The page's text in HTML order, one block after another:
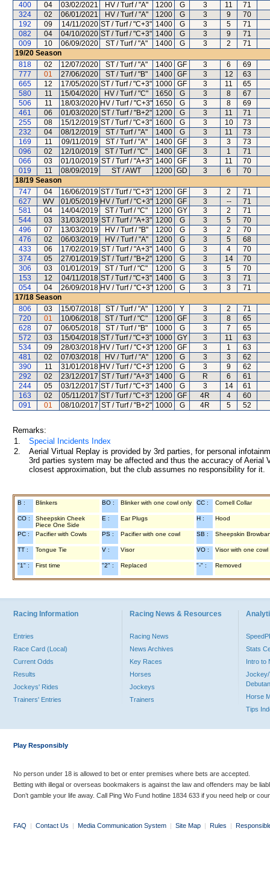
400
04 03/02/2021 HV / Turf / "A" 1200 G 3 11 71
324
02 06/01/2021 HV / Turf / "A" 1200 G 3 9 70
192
09 14/11/2020 ST / Turf / "C+3" 1400 G 3 5 71
082
04 04/10/2020 ST / Turf / "C+3" 1400 G 3 9 71
009
10 06/09/2020 ST / Turf / "A" 1400 G 3 2 71
19/20 Season
818
02 12/07/2020 ST / Turf / "A" 1400 GF 3 6 69
777
01 27/06/2020 ST / Turf / "B" 1400 GF 3 12 63
665
12 17/05/2020 ST / Turf / "C+3" 1000 GF 3 11 65
580
11 15/04/2020 HV / Turf / "C" 1650 G 3 8 67
506
11 18/03/2020 HV / Turf / "C+3" 1650 G 3 8 69
461
06 01/03/2020 ST / Turf / "B+2" 1200 G 3 11 71
255
08 15/12/2019 ST / Turf / "C+3" 1600 G 3 10 73
232
04 08/12/2019 ST / Turf / "A" 1400 G 3 11 73
169
11 09/11/2019 ST / Turf / "A" 1400 GF 3 3 73
096
02 12/10/2019 ST / Turf / "C" 1400 GF 3 1 71
066
03 01/10/2019 ST / Turf / "A+3" 1400 GF 3 11 70
019
11 08/09/2019 ST / AWT 1200 GD 3 6 70
18/19 Season
747
04 16/06/2019 ST / Turf / "C+3" 1200 GF 3 2 71
627
WV 01/05/2019 HV / Turf / "C+3" 1200 GF 3 -- 71
581
04 14/04/2019 ST / Turf / "C" 1200 GY 3 2 71
544
03 31/03/2019 ST / Turf / "A+3" 1200 G 3 5 70
496
07 13/03/2019 HV / Turf / "B" 1200 G 3 2 70
476
02 06/03/2019 HV / Turf / "A" 1200 G 3 5 68
433
06 17/02/2019 ST / Turf / "A+3" 1400 G 3 4 70
374
05 27/01/2019 ST / Turf / "B+2" 1200 G 3 14 70
306
03 01/01/2019 ST / Turf / "C" 1200 G 3 5 70
153
12 04/11/2018 ST / Turf / "C+3" 1400 G 3 3 71
054
04 26/09/2018 HV / Turf / "C+3" 1200 G 3 3 71
17/18 Season
806
03 15/07/2018 ST / Turf / "A" 1200 Y 3 2 71
720
01 10/06/2018 ST / Turf / "C" 1200 GF 3 8 65
628
07 06/05/2018 ST / Turf / "B" 1000 G 3 7 65
572
03 15/04/2018 ST / Turf / "C+3" 1000 GY 3 11 63
534
09 28/03/2018 HV / Turf / "C+3" 1200 GF 3 1 63
481
02 07/03/2018 HV / Turf / "A" 1200 G 3 3 62
390
11 31/01/2018 HV / Turf / "C+3" 1200 G 3 9 62
292
02 23/12/2017 ST / Turf / "A+3" 1400 G R 6 61
244
05 03/12/2017 ST / Turf / "C+3" 1400 G 3 14 61
163
02 05/11/2017 ST / Turf / "C+3" 1200 GF 4R 4 60
091
01 08/10/2017 ST / Turf / "B+2" 1000 G 4R 5 52
Remarks:
1.
Special Incidents Index
2.
Aerial Virtual Replay is provided by 3rd parties, for personal
3rd parties system may be affected and thus the accuracy of
closest approximation, but the club assumes no responsibility for
B : Blinkers BO : Blinker with one cowl only CC : Cornell Collar
CO :
Sheepskin Cheek
Piece One Side
E : Ear Plugs H : Hood
PC : Pacifier with Cowls PS : Pacifier with one cowl SB : Sheepskin
TT : Tongue Tie V : Visor VO : Visor with one cowl
"1" : First time "2" : Replaced "-" : Removed
Racing Information
Entries
Race Card (Local)
Current Odds
Results
Jockeys' Rides
Trainers' Entries
Racing News & Resources
Racing News
News Archives
Key Races
Horses
Jockeys
Trainers
Stats
Intro to
Jockey/
Horse
Tips
Play Responsibly
No person under 18 is allowed to bet or enter premises where bets are accepted.
Betting with illegal or overseas bookmakers is against the law and offenders may be
Don’t gamble your life away. Call Ping Wo Fund hotline 1834 633 if you need help or
FAQ | Contact Us | Media Communication System | Site Map | Rules |